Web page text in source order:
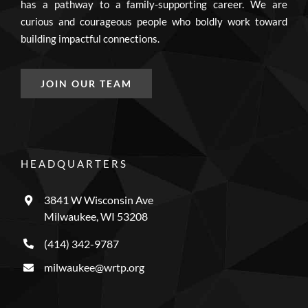
has a pathway to a family-supporting career. We are
curious and courageous people who boldly work toward
building impactful connections.
JOIN OUR TEAM
HEADQUARTERS
3841 W Wisconsin Ave
Milwaukee, WI 53208
(414) 342-9787
milwaukee@wrtp.org